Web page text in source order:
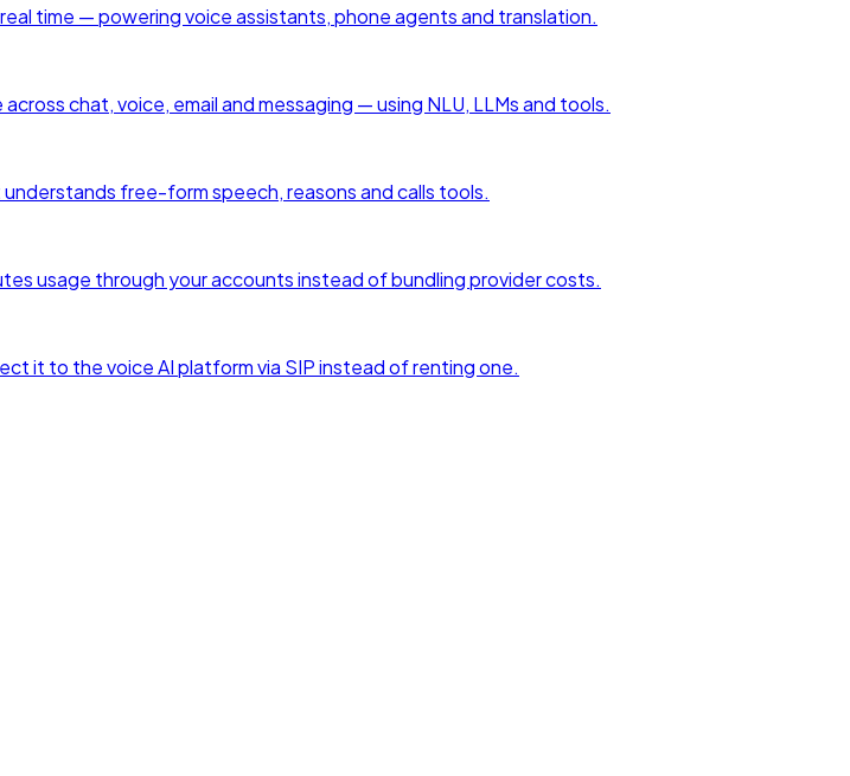
time — powering voice assistants, phone agents and translation.
chat, voice, email and messaging — using NLU, LLMs and tools.
understands free-form speech, reasons and calls tools.
usage through your accounts instead of bundling provider costs.
it to the voice AI platform via SIP instead of renting one.